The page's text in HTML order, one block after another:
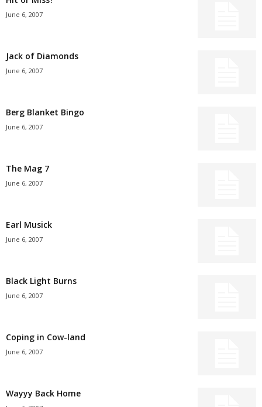
June 6, 2007
Jack of Diamonds
June 6, 2007
Berg Blanket Bingo
June 6, 2007
The Mag 7
June 6, 2007
Earl Musick
June 6, 2007
Black Light Burns
June 6, 2007
Coping in Cow-land
June 6, 2007
Wayyy Back Home